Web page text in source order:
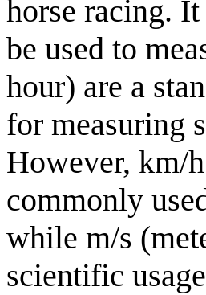
horse racing.
be used to
hour) are a
for measuring
However, km/
commonly
while m/s
scientific